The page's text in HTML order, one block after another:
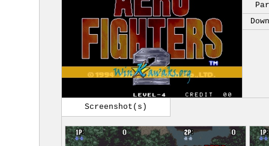
Screenshot(s)